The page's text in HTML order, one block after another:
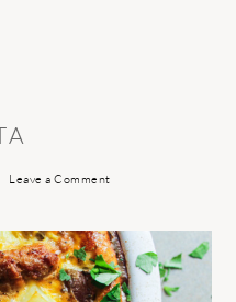
Leave a Comment